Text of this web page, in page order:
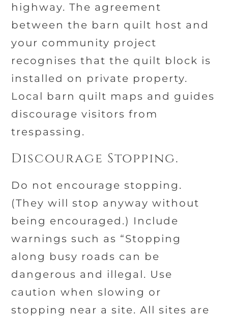
highway. The agreement
between the barn quilt host and
your community project
recognises that the quilt block is
installed on private property.
Local barn quilt maps and guides
discourage visitors from
trespassing.
Discourage Stopping.
Do not encourage stopping.
(They will stop anyway without
being encouraged.) Include
warnings such as “Stopping
along busy roads can be
dangerous and illegal. Use
caution when slowing or
stopping near a site. All sites are